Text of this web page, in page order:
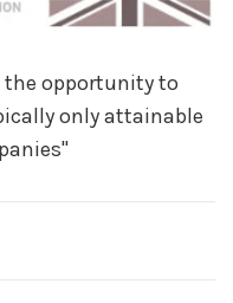
opportunity to
only attainable